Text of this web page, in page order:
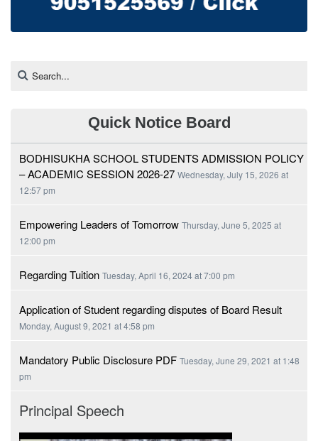
Quick Notice Board
BODHISUKHA SCHOOL STUDENTS ADMISSION POLICY
– ACADEMIC SESSION 2026-27 Wednesday, July 15, 2026 at
12:57 pm
Empowering Leaders of Tomorrow Thursday, June 5, 2025 at
12:00 pm
Regarding Tuition Tuesday, April 16, 2024 at 7:00 pm
Application of Student regarding disputes of Board Result
Monday, August 9, 2021 at 4:58 pm
Mandatory Public Disclosure PDF Tuesday, June 29, 2021 at 1:48
pm
Principal Speech